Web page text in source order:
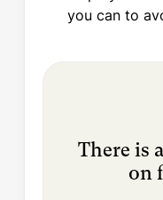
you can to
There is
on